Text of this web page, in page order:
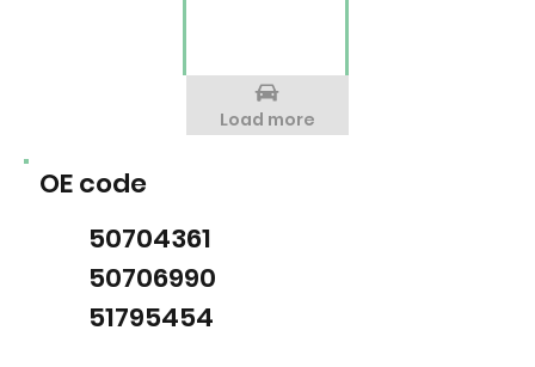
OE code
50704361
50706990
51795454
Load more